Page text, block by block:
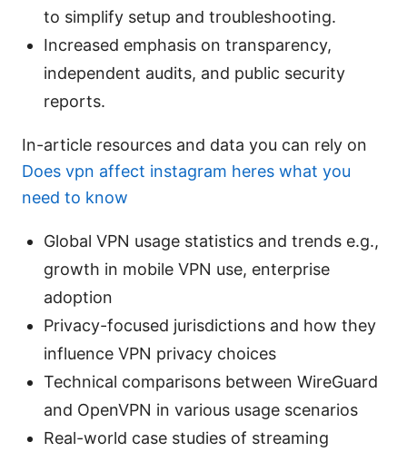
to simplify setup and troubleshooting.
Increased emphasis on transparency,
independent audits, and public security
reports.
In-article resources and data you can rely on
Does vpn affect instagram heres what you
need to know
Global VPN usage statistics and trends e.g.,
growth in mobile VPN use, enterprise
adoption
Privacy-focused jurisdictions and how they
influence VPN privacy choices
Technical comparisons between WireGuard
and OpenVPN in various usage scenarios
Real-world case studies of streaming